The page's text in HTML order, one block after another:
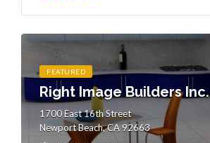
FEATURED
Right Image Builders Inc.
1700 East 16th Street
Newport Beach, CA 92663